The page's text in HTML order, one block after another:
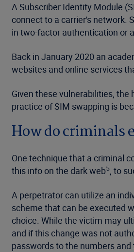
A Subscriber Identity Module
connect to a carrier's network.
in two-factor authentication or
Back in January 2020 an
websites and online services
Given these vulnerabilities,
practice of SIM swapping is
How do criminals
One technique that a criminal
this info on the dark web5 , to
A perpetrator can utilize an
scheme that can be executed
choice. While the victim may
and if this change was not
passwords to the numbers and